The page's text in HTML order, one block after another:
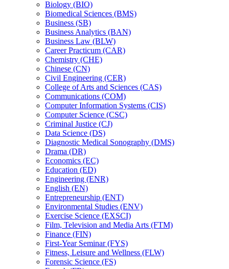
Biology (BIO)
Biomedical Sciences (BMS)
Business (SB)
Business Analytics (BAN)
Business Law (BLW)
Career Practicum (CAR)
Chemistry (CHE)
Chinese (CN)
Civil Engineering (CER)
College of Arts and Sciences (CAS)
Communications (COM)
Computer Information Systems (CIS)
Computer Science (CSC)
Criminal Justice (CJ)
Data Science (DS)
Diagnostic Medical Sonography (DMS)
Drama (DR)
Economics (EC)
Education (ED)
Engineering (ENR)
English (EN)
Entrepreneurship (ENT)
Environmental Studies (ENV)
Exercise Science (EXSCI)
Film, Television and Media Arts (FTM)
Finance (FIN)
First-​Year Seminar (FYS)
Fitness, Leisure and Wellness (FLW)
Forensic Science (FS)